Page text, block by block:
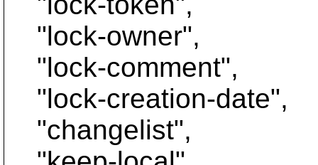
"lock-owner",
"lock-comment",
"lock-creation-date",
"changelist",